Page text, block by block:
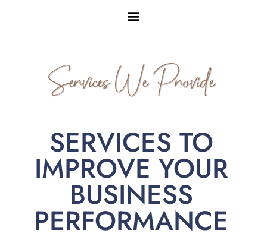
Services We Provide
SERVICES TO
IMPROVE YOUR
BUSINESS
PERFORMANCE